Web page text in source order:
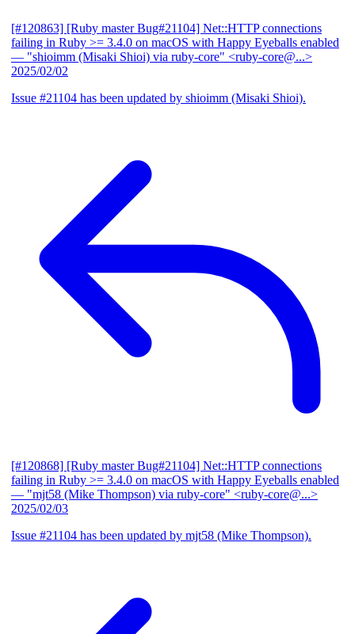
[#120863] [Ruby master Bug#21104] Net::HTTP connections
failing in Ruby >= 3.4.0 on macOS with Happy Eyeballs enabled
— "shioimm (Misaki Shioi) via ruby-core" <ruby-core@...>
2025/02/02
Issue #21104 has been updated by shioimm (Misaki Shioi).
[#120868] [Ruby master Bug#21104] Net::HTTP connections
failing in Ruby >= 3.4.0 on macOS with Happy Eyeballs enabled
— "mjt58 (Mike Thompson) via ruby-core" <ruby-core@...>
2025/02/03
Issue #21104 has been updated by mjt58 (Mike Thompson).